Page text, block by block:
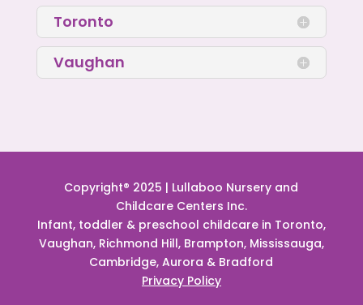
Toronto
Vaughan
Copyright® 2025 | Lullaboo Nursery and
Childcare Centers Inc.
Infant, toddler & preschool childcare in Toronto,
Vaughan, Richmond Hill, Brampton, Mississauga,
Cambridge, Aurora & Bradford
Privacy Policy